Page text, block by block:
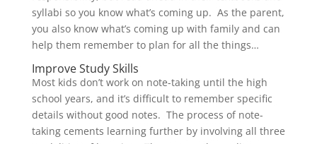
syllabi so you know what’s coming up. As the parent,
you also know what’s coming up with family and can
help them remember to plan for all the things…
Improve Study Skills
Most kids don’t work on note-taking until the high
school years, and it’s difficult to remember specific
details without good notes. The process of note-
taking cements learning further by involving all three